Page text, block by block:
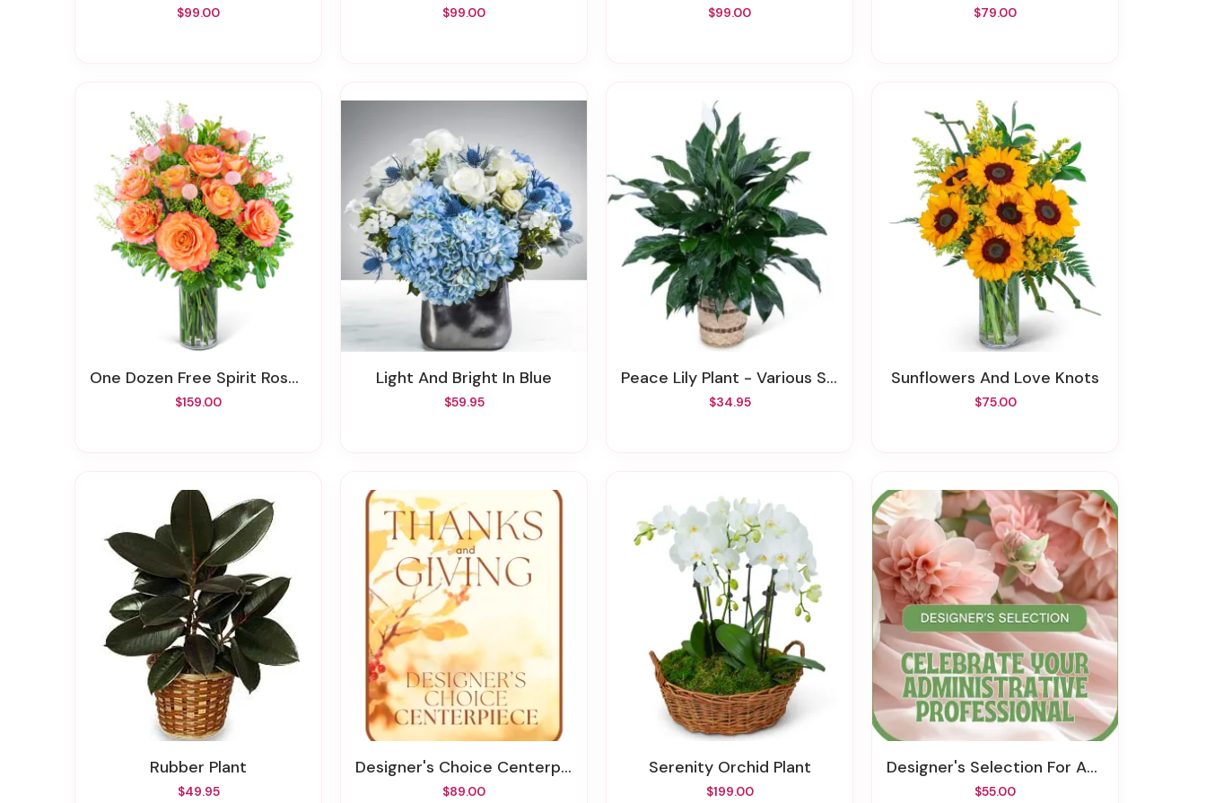
$99.00 $99.00 $99.00 $79.00
One Dozen Free Spirit Rose Symphony
$159.00
Light And Bright In Blue
$59.95
Peace Lily Plant - Various Sizes
$34.95
Sunflowers And Love Knots
$75.00
Rubber Plant
$49.95
Designer's Choice Centerpiece For Thanksgiving
$89.00
Serenity Orchid Plant
$199.00
Designer's Selection For Admin Professional's Day
$55.00